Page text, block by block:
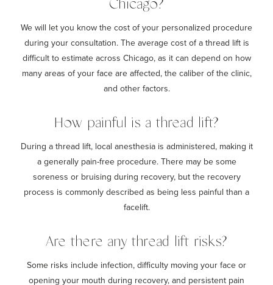
Chicago?
We will let you know the cost of your personalized procedure
during your consultation. The average cost of a thread lift is
difficult to estimate across Chicago, as it can depend on how
many areas of your face are affected, the caliber of the clinic,
and other factors.
How painful is a thread lift?
During a thread lift, local anesthesia is administered, making it
a generally pain-free procedure. There may be some
soreness or bruising during recovery, but the recovery
process is commonly described as being less painful than a
facelift.
Are there any thread lift risks?
Some risks include infection, difficulty moving your face or
opening your mouth during recovery, and persistent pain